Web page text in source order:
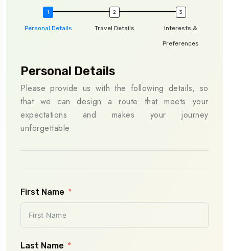
Personal Details Travel Details Interests &
Preferences
Personal Details
Please provide us with the following details, so
that we can design a route that meets your
expectations and makes your journey
unforgettable
First Name
Last Name